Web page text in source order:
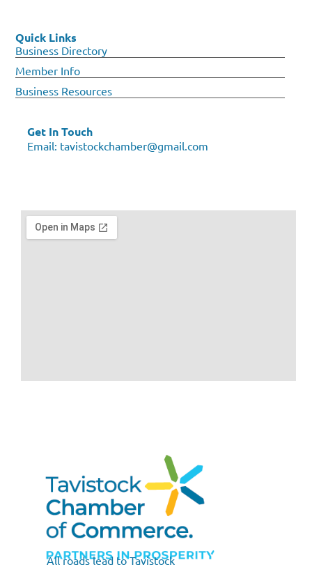
All roads lead to Tavistock
Quick Links
Business Directory
Member Info
Business Resources
Get In Touch
Email: tavistockchamber@gmail.com